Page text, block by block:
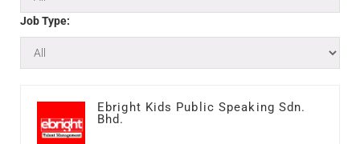
Job Type:
Ebright Kids Public Speaking Sdn.
Bhd.